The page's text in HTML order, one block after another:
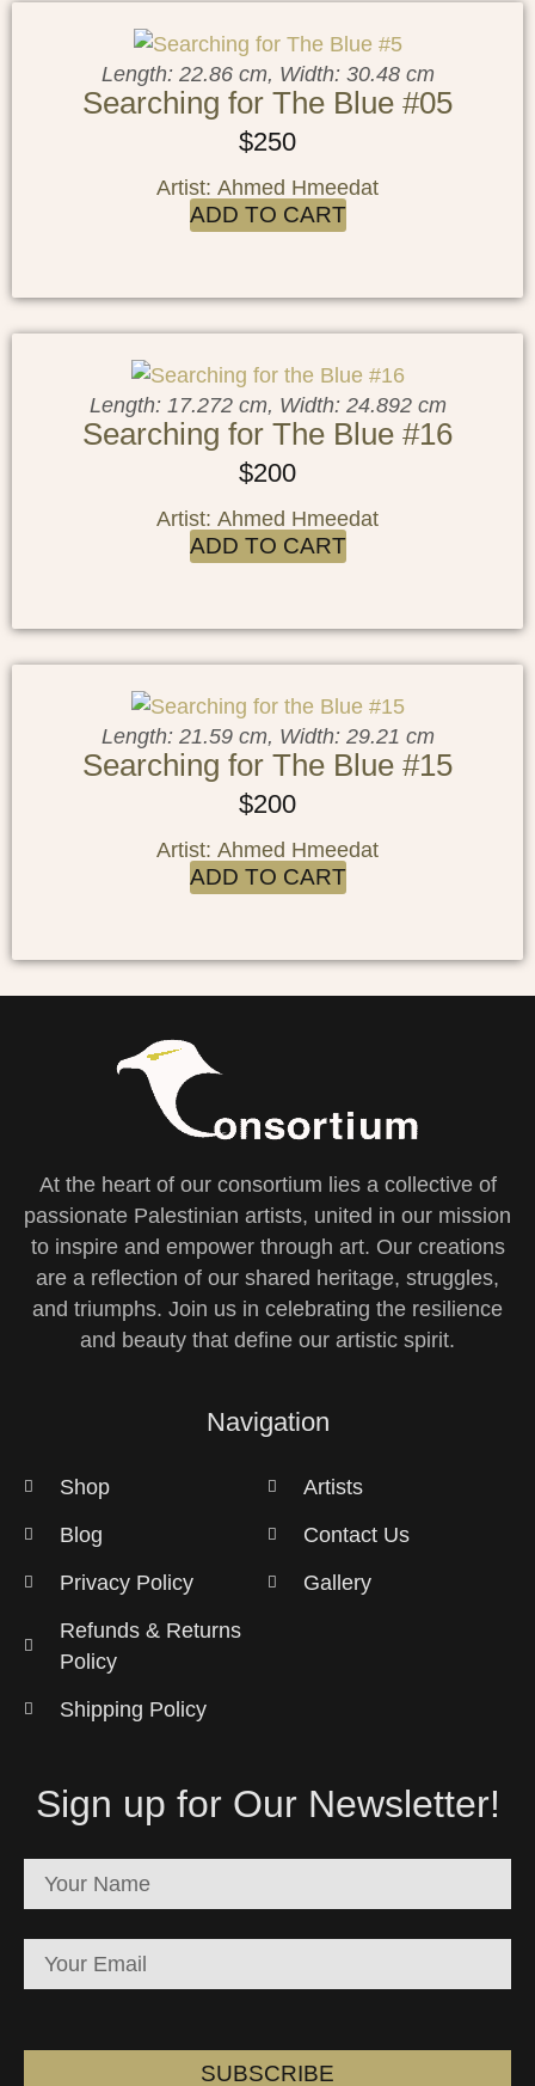
Length: 22.86 cm, Width: 30.48 cm
Searching for The Blue #05
$250
Artist: Ahmed Hmeedat
ADD TO CART
Length: 17.272 cm, Width: 24.892 cm
Searching for The Blue #16
$200
Artist: Ahmed Hmeedat
ADD TO CART
Length: 21.59 cm, Width: 29.21 cm
Searching for The Blue #15
$200
Artist: Ahmed Hmeedat
ADD TO CART
At the heart of our consortium lies a collective of
passionate Palestinian artists, united in our mission
to inspire and empower through art. Our creations
are a reflection of our shared heritage, struggles,
and triumphs. Join us in celebrating the resilience
and beauty that define our artistic spirit.
Navigation
Shop
Blog
Privacy Policy
Refunds & Returns
Policy
Shipping Policy
Artists
Contact Us
Gallery
Sign up for Our Newsletter!
SUBSCRIBE